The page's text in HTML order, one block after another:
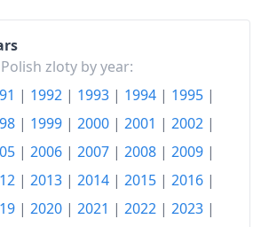
zł116.74
zł118.85
zł121.5
zł125.6
zloty by year:
| 1992 | 1993 | 1994 | 1995 |
| 1999 | 2000 | 2001 | 2002 |
| 2006 | 2007 | 2008 | 2009 |
| 2013 | 2014 | 2015 | 2016 |
| 2020 | 2021 | 2022 | 2023 |